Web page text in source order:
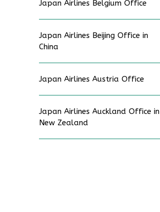
Japan Airlines Belgium Office
Japan Airlines Beijing Office in
China
Japan Airlines Austria Office
Japan Airlines Auckland Office in
New Zealand